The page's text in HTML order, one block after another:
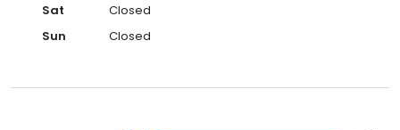
Sat
Closed
Sun
Closed